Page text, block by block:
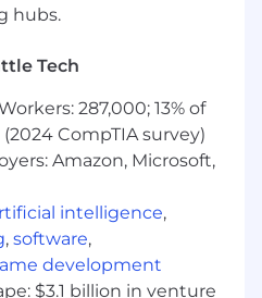
products at every stage
to pre-market AI
without the safety net
data
of the Customer
connect everything the
adoption
success looks like,
frameworks to
hubs.
Tech
287,000; 13% of
CompTIA survey)
Amazon, Microsoft,
intelligence,
, software,
development
$3.1 billion in venture